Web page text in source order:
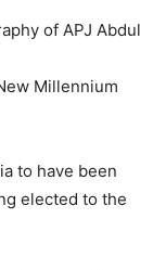
of APJ Abdul
Millennium
to have been
elected to the